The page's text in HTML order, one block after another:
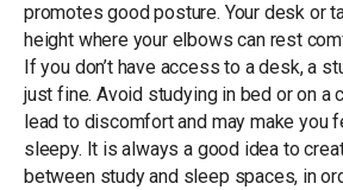
promotes good posture. Your desk or
height where your elbows can rest
If you don’t have access to a desk, a
just fine. Avoid studying in bed or on a
lead to discomfort and may make you
sleepy. It is always a good idea to
between study and sleep spaces, in